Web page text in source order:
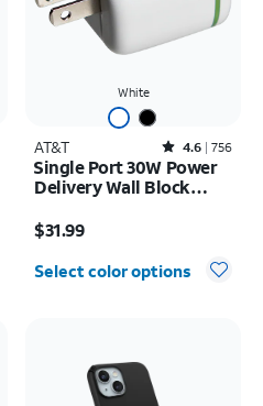
White
AT&T Rated4.6out of 5 stars with756reviews
4.6 756
Single Port 30W Power
Delivery Wall Block
$31.99
Select color options